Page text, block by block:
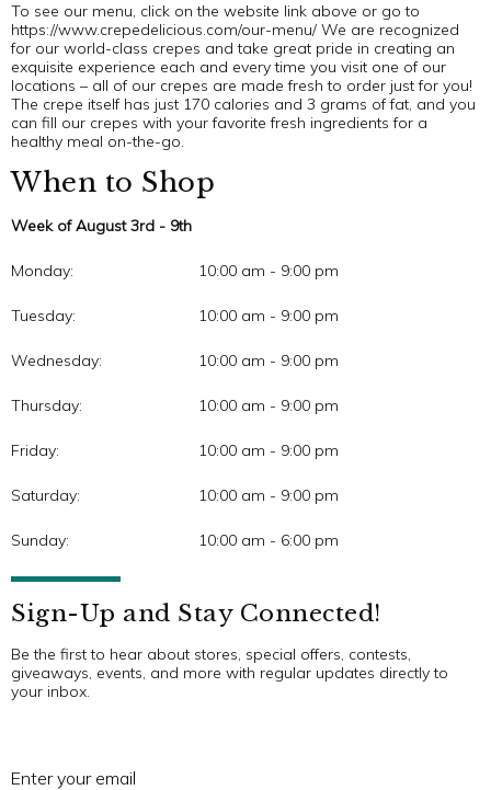
To see our menu, click on the website link above or go to
https://www.crepedelicious.com/our-menu/ We are recognized
for our world-class crepes and take great pride in creating an
exquisite experience each and every time you visit one of our
locations – all of our crepes are made fresh to order just for you!
The crepe itself has just 170 calories and 3 grams of fat, and you
can fill our crepes with your favorite fresh ingredients for a
healthy meal on-the-go.
When to Shop
Week of August 3rd - 9th
Monday: 10:00 am - 9:00 pm
Tuesday: 10:00 am - 9:00 pm
Wednesday: 10:00 am - 9:00 pm
Thursday: 10:00 am - 9:00 pm
Friday: 10:00 am - 9:00 pm
Saturday: 10:00 am - 9:00 pm
Sunday: 10:00 am - 6:00 pm
Sign-Up and Stay Connected!
Be the first to hear about stores, special offers, contests,
giveaways, events, and more with regular updates directly to
your inbox.
Enter your email